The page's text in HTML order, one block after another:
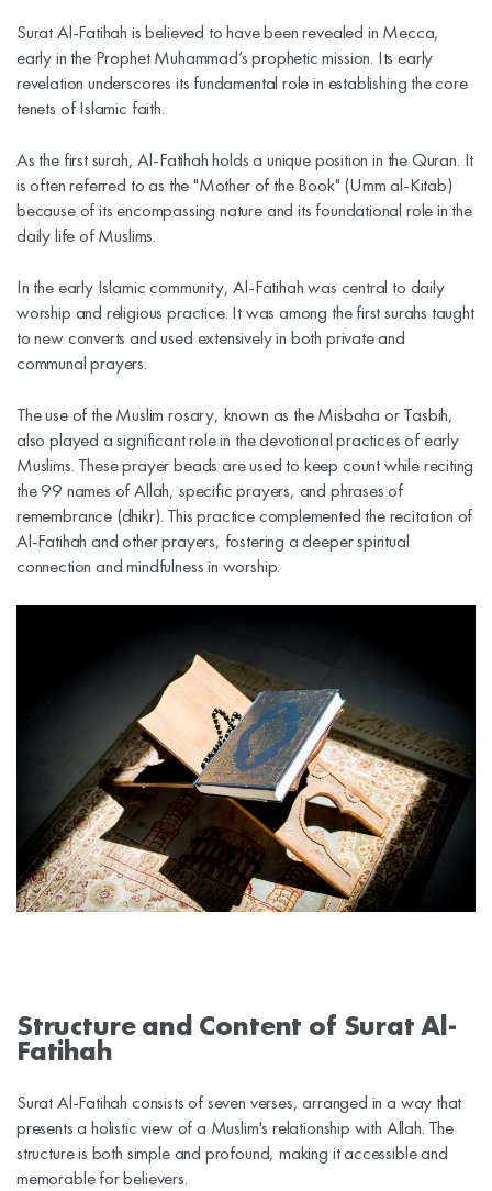
Surat Al-Fatihah is believed to have been revealed in Mecca,
early in the Prophet Muhammad’s prophetic mission. Its early
revelation underscores its fundamental role in establishing the core
tenets of Islamic faith.
As the first surah, Al-Fatihah holds a unique position in the Quran. It
is often referred to as the "Mother of the Book" (Umm al-Kitab)
because of its encompassing nature and its foundational role in the
daily life of Muslims.
In the early Islamic community, Al-Fatihah was central to daily
worship and religious practice. It was among the first surahs taught
to new converts and used extensively in both private and
communal prayers.
The use of the Muslim rosary, known as the Misbaha or Tasbih,
also played a significant role in the devotional practices of early
Muslims. These prayer beads are used to keep count while reciting
the 99 names of Allah, specific prayers, and phrases of
remembrance (dhikr). This practice complemented the recitation of
Al-Fatihah and other prayers, fostering a deeper spiritual
connection and mindfulness in worship.
Structure and Content of Surat Al-
Fatihah
Surat Al-Fatihah consists of seven verses, arranged in a way that
presents a holistic view of a Muslim's relationship with Allah. The
structure is both simple and profound, making it accessible and
memorable for believers.